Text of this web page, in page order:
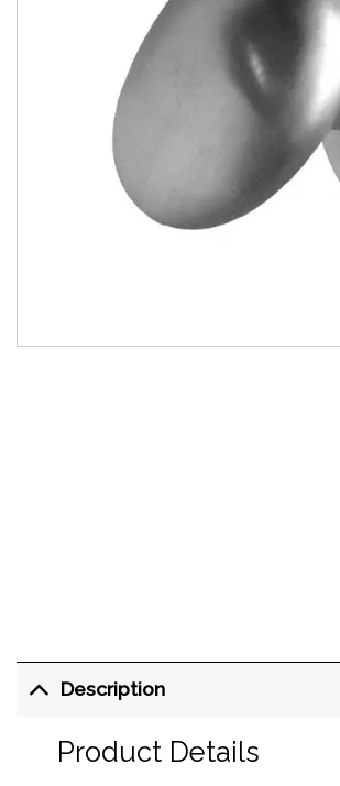
Description
Product Details